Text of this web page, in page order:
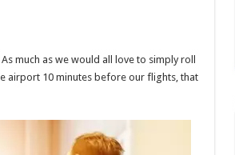
much as we would all love to simply roll
airport 10 minutes before our flights, that